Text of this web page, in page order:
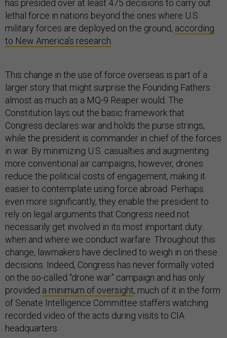
has presided over at least 475 decisions to carry out
lethal force in nations beyond the ones where U.S.
military forces are deployed on the ground, according
to New America’s research
This change in the use of force overseas is part of a
larger story that might surprise the Founding Fathers
almost as much as a MQ-9 Reaper would. The
Constitution lays out the basic framework that
Congress declares war and holds the purse strings,
while the president is commander in chief of the forces
in war. By minimizing U.S. casualties and augmenting
more conventional air campaigns, however, drones
reduce the political costs of engagement, making it
easier to contemplate using force abroad. Perhaps
even more significantly, they enable the president to
rely on legal arguments that Congress need not
necessarily get involved in its most important duty:
when and where we conduct warfare. Throughout this
change, lawmakers have declined to weigh in on these
decisions. Indeed, Congress has never formally voted
on the so-called “drone war” campaign and has only
provided a minimum of oversight, much of it in the form
of Senate Intelligence Committee staffers watching
recorded video of the acts during visits to CIA
headquarters.